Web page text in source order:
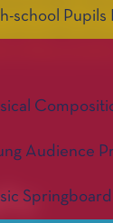
school
Audience
la